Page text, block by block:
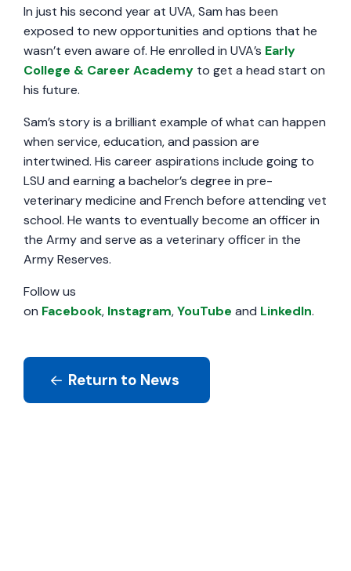
In just his second year at UVA, Sam has been
exposed to new opportunities and options that he
wasn’t even aware of. He enrolled in UVA’s Early
College & Career Academy to get a head start on
his future.
Sam’s story is a brilliant example of what can happen
when service, education, and passion are
intertwined. His career aspirations include going to
LSU and earning a bachelor’s degree in pre-
veterinary medicine and French before attending vet
school. He wants to eventually become an officer in
the Army and serve as a veterinary officer in the
Army Reserves.
Follow us
on Facebook, Instagram,YouTube and LinkedIn.
Return to News